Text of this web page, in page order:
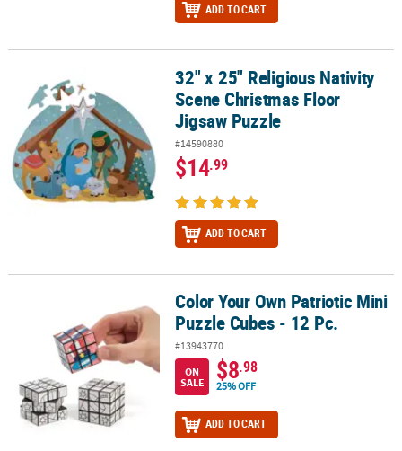
ADD TO CART
32" x 25" Religious Nativity Scene Christmas Floor Jigsaw Puzzle
32" x 25" Religious Nativity
Scene Christmas Floor
Jigsaw Puzzle
#14590880
$14.99
ADD TO CART
Color Your Own Patriotic Mini Puzzle Cubes - 12 Pc.
Color Your Own Patriotic Mini
Puzzle Cubes - 12 Pc.
#13943770
ON
SALE
$8.98
25% OFF
ADD TO CART